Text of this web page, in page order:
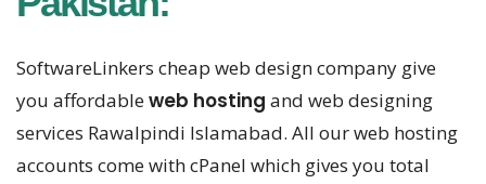
SoftwareLinkers cheap web design company give
you affordableweb hosting and web designing
services Rawalpindi Islamabad. All our web hosting
accounts come with cPanel which gives you total